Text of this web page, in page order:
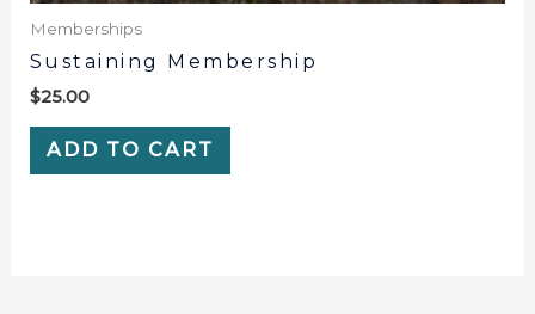
Memberships
Sustaining Membership
$25.00
ADD TO CART